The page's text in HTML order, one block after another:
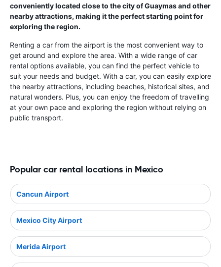
conveniently located close to the city of Guaymas and other
nearby attractions, making it the perfect starting point for
exploring the region.
Renting a car from the airport is the most convenient way to
get around and explore the area. With a wide range of car
rental options available, you can find the perfect vehicle to
suit your needs and budget. With a car, you can easily explore
the nearby attractions, including beaches, historical sites, and
natural wonders. Plus, you can enjoy the freedom of travelling
at your own pace and exploring the region without relying on
public transport.
Popular car rental locations in Mexico
Cancun Airport
Mexico City Airport
Merida Airport